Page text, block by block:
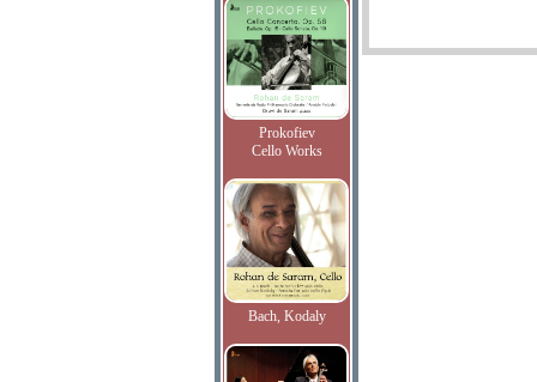
Prokofiev
Cello Works
Bach, Kodaly